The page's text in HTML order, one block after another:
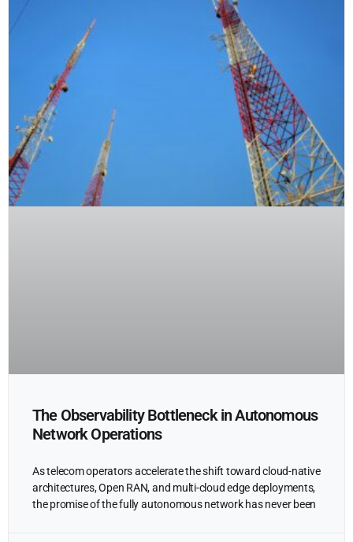
The Observability Bottleneck in Autonomous
Network Operations
As telecom operators accelerate the shift toward cloud-native
architectures, Open RAN, and multi-cloud edge deployments,
the promise of the fully autonomous network has never been